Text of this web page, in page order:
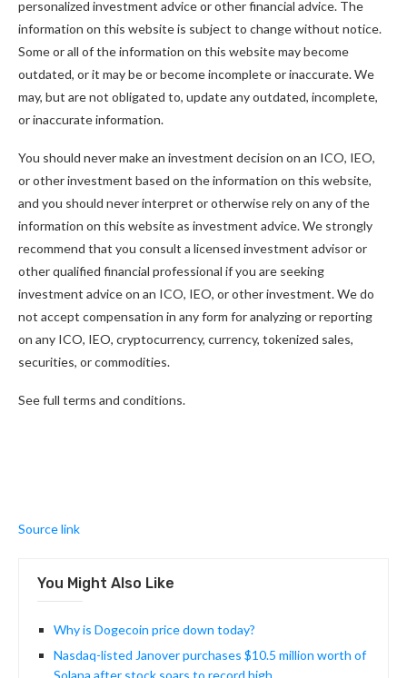
personalized investment advice or other financial advice. The
information on this website is subject to change without notice.
Some or all of the information on this website may become
outdated, or it may be or become incomplete or inaccurate. We
may, but are not obligated to, update any outdated, incomplete,
or inaccurate information.
You should never make an investment decision on an ICO, IEO,
or other investment based on the information on this website,
and you should never interpret or otherwise rely on any of the
information on this website as investment advice. We strongly
recommend that you consult a licensed investment advisor or
other qualified financial professional if you are seeking
investment advice on an ICO, IEO, or other investment. We do
not accept compensation in any form for analyzing or reporting
on any ICO, IEO, cryptocurrency, currency, tokenized sales,
securities, or commodities.
See full terms and conditions.
Source link
You Might Also Like
Why is Dogecoin price down today?
Nasdaq-listed Janover purchases $10.5 million worth of